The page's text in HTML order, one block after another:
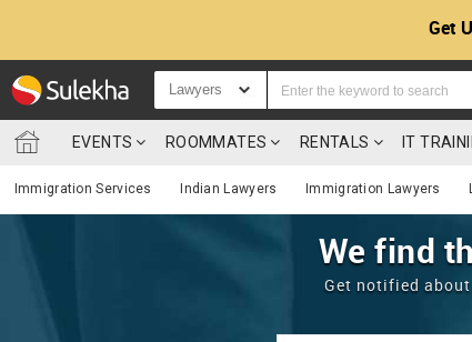
Get
Lawyers
EVENTS ROOMMATES RENTALS IT
Immigration Services Indian Lawyers Immigration Lawyers
We find
Get notified